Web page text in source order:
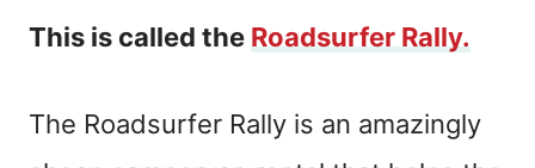
This is called the Roadsurfer Rally.
The Roadsurfer Rally is an amazingly